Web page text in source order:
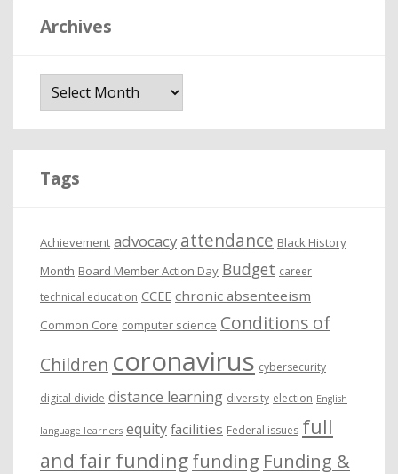
Archives
Tags
Achievement advocacy attendance Black History
Month Board Member Action Day Budget career
technical education CCEE chronic absenteeism
Common Core computer science Conditions of
Children coronavirus cybersecurity
digital divide distance learning diversity election English
language learners equity facilities Federal issues full
and fair fundingfunding Funding &